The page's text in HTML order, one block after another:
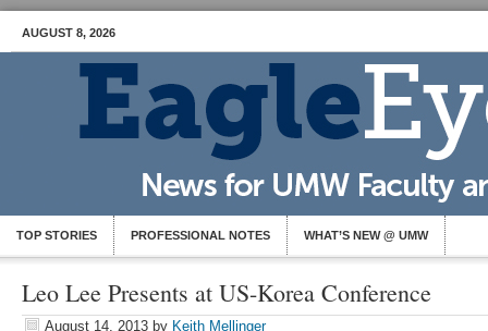
AUGUST 8, 2026
TOP STORIES PROFESSIONAL NOTES WHAT’S NEW @ UMW
Leo Lee Presents at US-Korea Conference
August 14, 2013 by Keith Mellinger